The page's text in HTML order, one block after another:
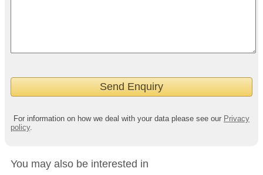
For information on how we deal with your data please see our Privacy
policy.
You may also be interested in